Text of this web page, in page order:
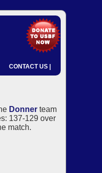
CONTACT US |
Donnerteam
137-129 over
match.